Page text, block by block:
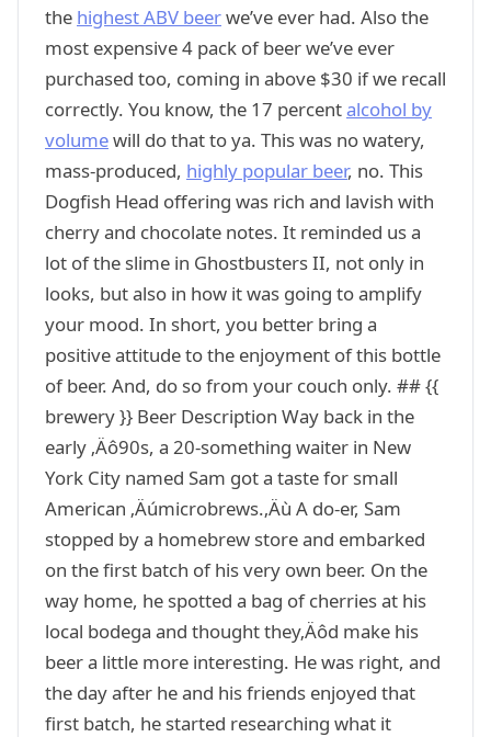
the highest ABV beerwe’ve ever had. Also the
most expensive 4 pack of beer we’ve ever
purchased too, coming in above $30 if we recall
correctly. You know, the 17 percentalcohol by
volumewill do that to ya. This was no watery,
mass-produced, highly popular beer, no. This
Dogfish Head offering was rich and lavish with
cherry and chocolate notes. It reminded us a
lot of the slime in Ghostbusters II, not only in
looks, but also in how it was going to amplify
your mood. In short, you better bring a
positive attitude to the enjoyment of this bottle
of beer. And, do so from your couch only. ## {{
brewery }} Beer Description Way back in the
early ‚Äô90s, a 20-something waiter in New
York City named Sam got a taste for small
American ‚Äúmicrobrews.‚Äù A do-er, Sam
stopped by a homebrew store and embarked
on the first batch of his very own beer. On the
way home, he spotted a bag of cherries at his
local bodega and thought they‚Äôd make his
beer a little more interesting. He was right, and
the day after he and his friends enjoyed that
first batch, he started researching what it